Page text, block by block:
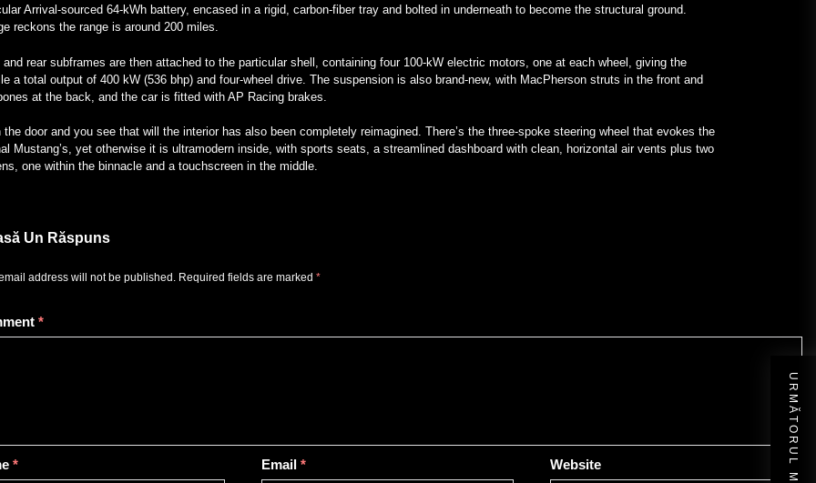
Arrival-sourced 64-kWh battery, encased in a rigid, carbon-fiber tray and bolted in underneath to become the structural ground.
reckons the range is around 200 miles.
and rear subframes are then attached to the particular shell, containing four 100-kW electric motors, one at each wheel, giving the
a total output of 400 kW (536 bhp) and four-wheel drive. The suspension is also brand-new, with MacPherson struts in the front and
at the back, and the car is fitted with AP Racing brakes.
the door and you see that will the interior has also been completely reimagined. There’s the three-spoke steering wheel that evokes the
Mustang’s, yet otherwise it is ultramodern inside, with sports seats, a streamlined dashboard with clean, horizontal air vents plus two
one within the binnacle and a touchscreen in the middle.
Un Răspuns
address will not be published. Required fields are marked*
*
* Email* Website URMĂTORUL MESAJ